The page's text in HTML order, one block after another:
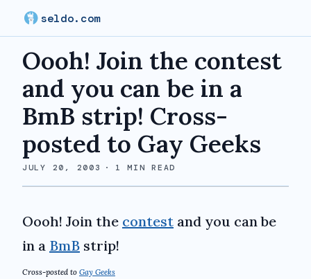
seldo.com
Oooh! Join the contest
and you can be in a
BmB strip! Cross-
posted to Gay Geeks
JULY 20, 2003 · 1 MIN READ
Oooh! Join the contest and you can be
in a BmB strip!
Cross-posted to Gay Geeks